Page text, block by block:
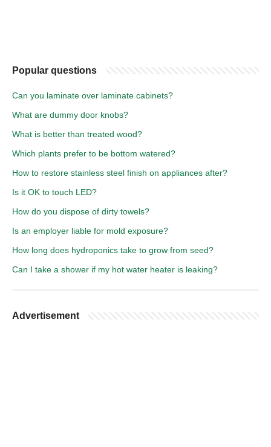
Popular questions
Can you laminate over laminate cabinets?
What are dummy door knobs?
What is better than treated wood?
Which plants prefer to be bottom watered?
How to restore stainless steel finish on appliances after?
Is it OK to touch LED?
How do you dispose of dirty towels?
Is an employer liable for mold exposure?
How long does hydroponics take to grow from seed?
Can I take a shower if my hot water heater is leaking?
Advertisement